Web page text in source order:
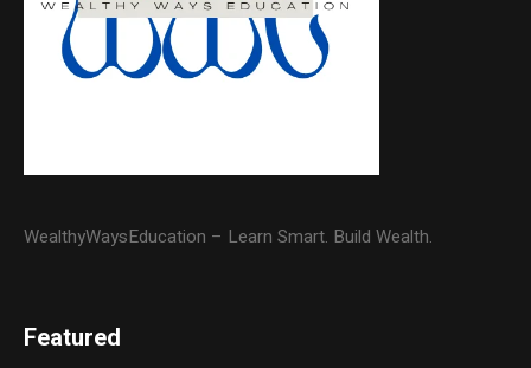
WealthyWaysEducation – Learn Smart. Build Wealth.
Featured